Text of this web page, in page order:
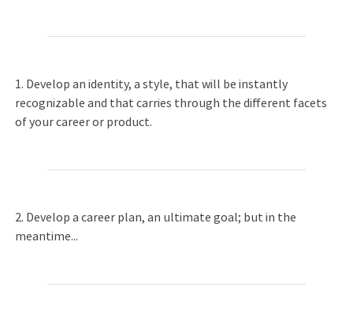
1. Develop an identity, a style, that will be instantly
recognizable and that carries through the different facets
of your career or product.
2. Develop a career plan, an ultimate goal; but in the
meantime...